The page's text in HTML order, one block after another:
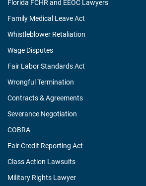
Florida FCHR and EEOC Lawyers
Family Medical Leave Act
Whistleblower Retaliation
Wage Disputes
Fair Labor Standards Act
Wrongful Termination
Contracts & Agreements
Severance Negotiation
COBRA
Fair Credit Reporting Act
Class Action Lawsuits
Military Rights Lawyer